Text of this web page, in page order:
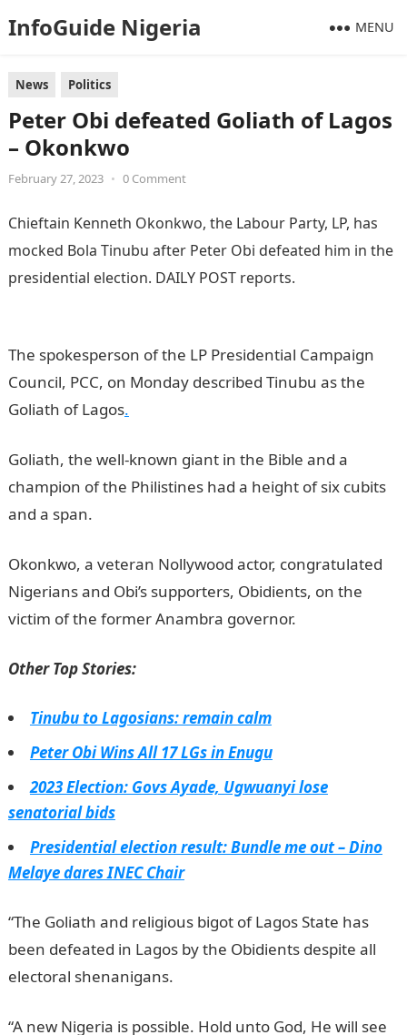
InfoGuide Nigeria MENU
News Politics
Peter Obi defeated Goliath of Lagos
– Okonkwo
February 27, 2023 • 0 Comment
Chieftain Kenneth Okonkwo, the Labour Party, LP, has
mocked Bola Tinubu after Peter Obi defeated him in the
presidential election. DAILY POST reports.
The spokesperson of the LP Presidential Campaign
Council, PCC, on Monday described Tinubu as the
Goliath of Lagos.
Goliath, the well-known giant in the Bible and a
champion of the Philistines had a height of six cubits
and a span.
Okonkwo, a veteran Nollywood actor, congratulated
Nigerians and Obi’s supporters, Obidients, on the
victim of the former Anambra governor.
Other Top Stories:
Tinubu to Lagosians: remain calm
Peter Obi Wins All 17 LGs in Enugu
2023 Election: Govs Ayade, Ugwuanyi lose
senatorial bids
Presidential election result: Bundle me out – Dino
Melaye dares INEC Chair
“The Goliath and religious bigot of Lagos State has
been defeated in Lagos by the Obidients despite all
electoral shenanigans.
“A new Nigeria is possible. Hold unto God, He will see